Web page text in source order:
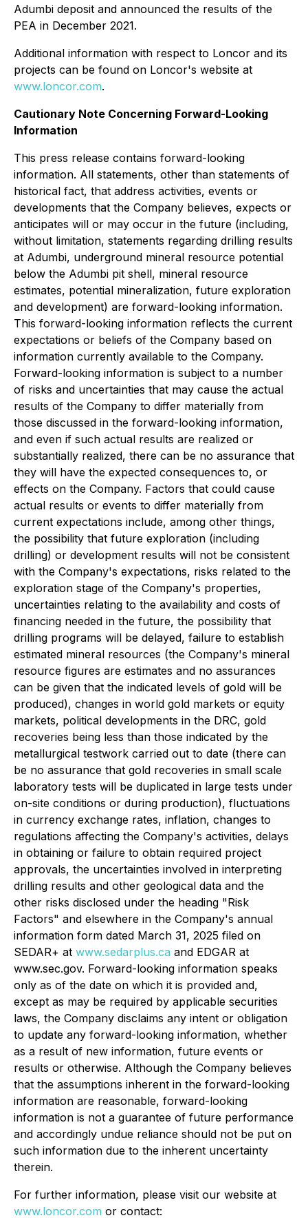
Adumbi deposit and announced the results of the
PEA in December 2021.
Additional information with respect to Loncor and its
projects can be found on Loncor's website at
www.loncor.com.
Cautionary Note Concerning Forward-Looking
Information
This press release contains forward-looking
information. All statements, other than statements of
historical fact, that address activities, events or
developments that the Company believes, expects or
anticipates will or may occur in the future (including,
without limitation, statements regarding drilling results
at Adumbi, underground mineral resource potential
below the Adumbi pit shell, mineral resource
estimates, potential mineralization, future exploration
and development) are forward-looking information.
This forward-looking information reflects the current
expectations or beliefs of the Company based on
information currently available to the Company.
Forward-looking information is subject to a number
of risks and uncertainties that may cause the actual
results of the Company to differ materially from
those discussed in the forward-looking information,
and even if such actual results are realized or
substantially realized, there can be no assurance that
they will have the expected consequences to, or
effects on the Company. Factors that could cause
actual results or events to differ materially from
current expectations include, among other things,
the possibility that future exploration (including
drilling) or development results will not be consistent
with the Company's expectations, risks related to the
exploration stage of the Company's properties,
uncertainties relating to the availability and costs of
financing needed in the future, the possibility that
drilling programs will be delayed, failure to establish
estimated mineral resources (the Company's mineral
resource figures are estimates and no assurances
can be given that the indicated levels of gold will be
produced), changes in world gold markets or equity
markets, political developments in the DRC, gold
recoveries being less than those indicated by the
metallurgical testwork carried out to date (there can
be no assurance that gold recoveries in small scale
laboratory tests will be duplicated in large tests under
on-site conditions or during production), fluctuations
in currency exchange rates, inflation, changes to
regulations affecting the Company's activities, delays
in obtaining or failure to obtain required project
approvals, the uncertainties involved in interpreting
drilling results and other geological data and the
other risks disclosed under the heading "Risk
Factors" and elsewhere in the Company's annual
information form dated March 31, 2025 filed on
SEDAR+ at www.sedarplus.ca and EDGAR at
www.sec.gov. Forward-looking information speaks
only as of the date on which it is provided and,
except as may be required by applicable securities
laws, the Company disclaims any intent or obligation
to update any forward-looking information, whether
as a result of new information, future events or
results or otherwise. Although the Company believes
that the assumptions inherent in the forward-looking
information are reasonable, forward-looking
information is not a guarantee of future performance
and accordingly undue reliance should not be put on
such information due to the inherent uncertainty
therein.
For further information, please visit our website at
www.loncor.com or contact: